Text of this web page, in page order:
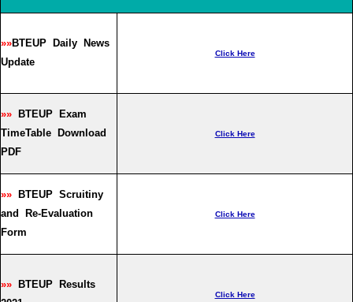
»»BTEUP Daily News
Update
Click Here
»»
BTEUP Exam
TimeTable Download
PDF
Click Here
»»
BTEUP Scruitiny
and Re-Evaluation
Form
Click Here
»»
BTEUP Results
Click Here